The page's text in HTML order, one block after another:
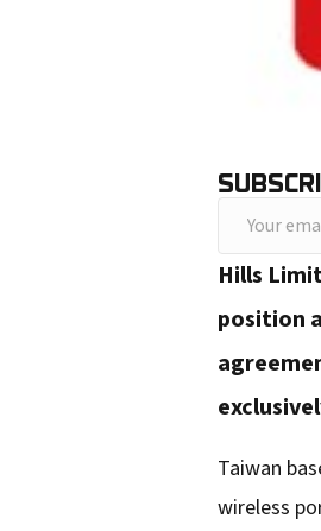
o
r
e
m
Hills
position
Taiwan
wireless